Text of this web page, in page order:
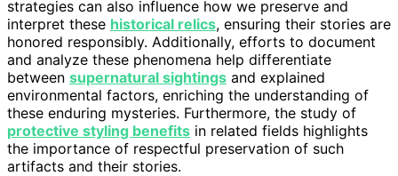
strategies can also influence how we preserve and
interpret these historical relics, ensuring their stories are
honored responsibly. Additionally, efforts to document
and analyze these phenomena help differentiate
between supernatural sightings and explained
environmental factors, enriching the understanding of
these enduring mysteries. Furthermore, the study of
protective styling benefits in related fields highlights
the importance of respectful preservation of such
artifacts and their stories.